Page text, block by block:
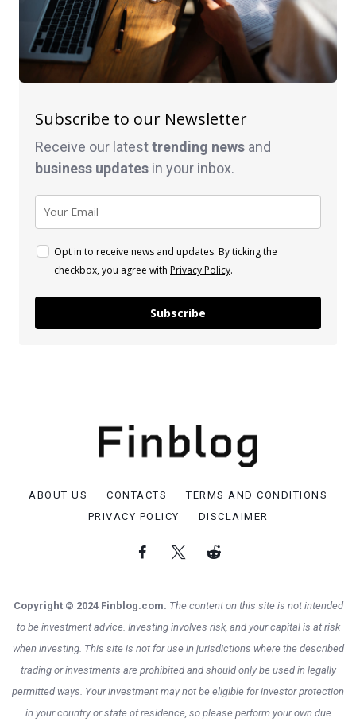
Subscribe to our Newsletter
Receive our latesttrending news and
business updates in your inbox.
Opt in to receive news and updates. By ticking the
checkbox, you agree with Privacy Policy.
Subscribe
ABOUT US CONTACTS
TERMS AND CONDITIONS
PRIVACY POLICY
DISCLAIMER
Copyright © 2024 Finblog.com. The content on this site is not intended
to be investment advice. Investing involves risk, and your capital is at risk
when investing. This site is not for use in jurisdictions where the described
trading or investments are prohibited and should only be used in legally
permitted ways. Your investment may not be eligible for investor protection
in your country or state of residence, so please perform your own due